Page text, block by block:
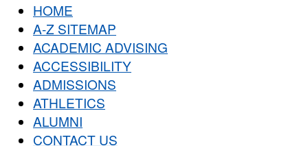
HOME
A-Z SITEMAP
ACADEMIC ADVISING
ACCESSIBILITY
ADMISSIONS
ATHLETICS
ALUMNI
CONTACT US